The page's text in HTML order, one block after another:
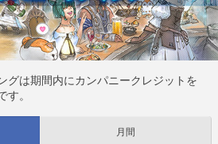
グは期間内にカンパニークレジットを
す。
月間